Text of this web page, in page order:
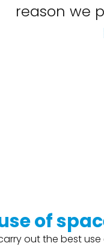
reason we
of
out the best use